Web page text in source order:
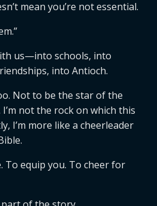
mean you’re not essential.
us—into schools, into
into Antioch.
Not to be the star of the
not the rock on which this
I’m more like a cheerleader
To equip you. To cheer for